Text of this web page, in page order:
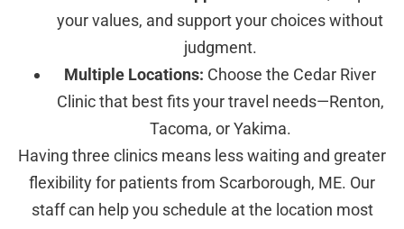
your values, and support your choices without
judgment.
Multiple Locations: Choose the Cedar River
Clinic that best fits your travel needs—Renton,
Tacoma, or Yakima.
Having three clinics means less waiting and greater
flexibility for patients from Scarborough, ME. Our
staff can help you schedule at the location most